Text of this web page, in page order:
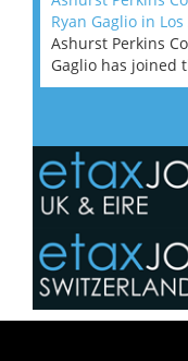
Ryan Gaglio in
Ashurst Perkins
Gaglio has joined